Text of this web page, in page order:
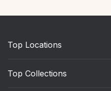
Top Locations
Top Collections